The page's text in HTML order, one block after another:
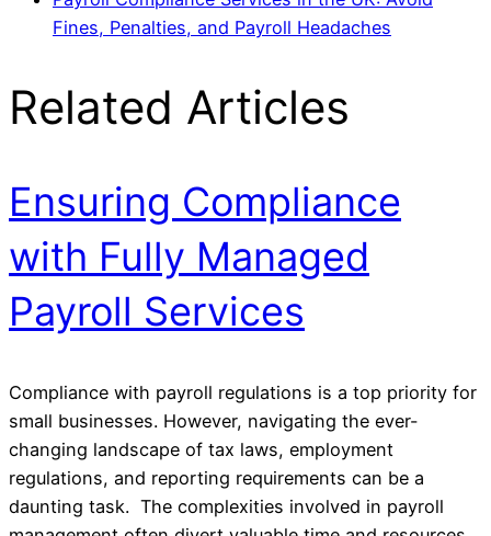
Fines, Penalties, and Payroll Headaches
Related Articles
Ensuring Compliance
with Fully Managed
Payroll Services
Compliance with payroll regulations is a top priority for
small businesses. However, navigating the ever-
changing landscape of tax laws, employment
regulations, and reporting requirements can be a
daunting task. The complexities involved in payroll